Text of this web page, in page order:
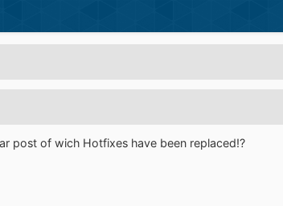
post of wich Hotfixes have been replaced!?